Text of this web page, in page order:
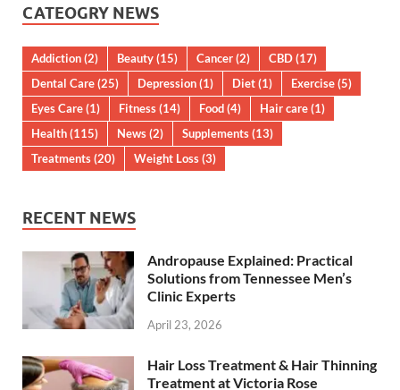
CATEOGRY NEWS
Addiction(2) Beauty(15) Cancer(2) CBD(17)
Dental Care(25) Depression(1) Diet(1) Exercise(5)
Eyes Care(1) Fitness(14) Food(4) Hair care(1)
Health(115) News(2) Supplements(13)
Treatments(20) Weight Loss(3)
RECENT NEWS
Andropause Explained: Practical
Solutions from Tennessee Men’s
Clinic Experts
April 23, 2026
Hair Loss Treatment & Hair Thinning
Treatment at Victoria Rose